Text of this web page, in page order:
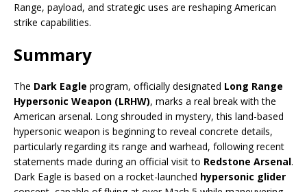
Range, payload, and strategic uses are reshaping American
strike capabilities.
Summary
The Dark Eagle program, officially designated Long Range
Hypersonic Weapon (LRHW), marks a real break with the
American arsenal. Long shrouded in mystery, this land-based
hypersonic weapon is beginning to reveal concrete details,
particularly regarding its range and warhead, following recent
statements made during an official visit to Redstone Arsenal.
Dark Eagle is based on a rocket-launched hypersonic glider